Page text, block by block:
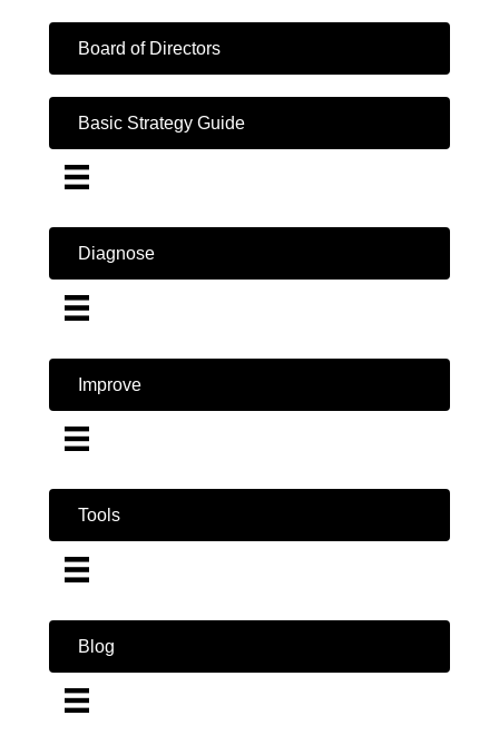
Board of Directors
Basic Strategy Guide
Diagnose
Improve
Tools
Blog